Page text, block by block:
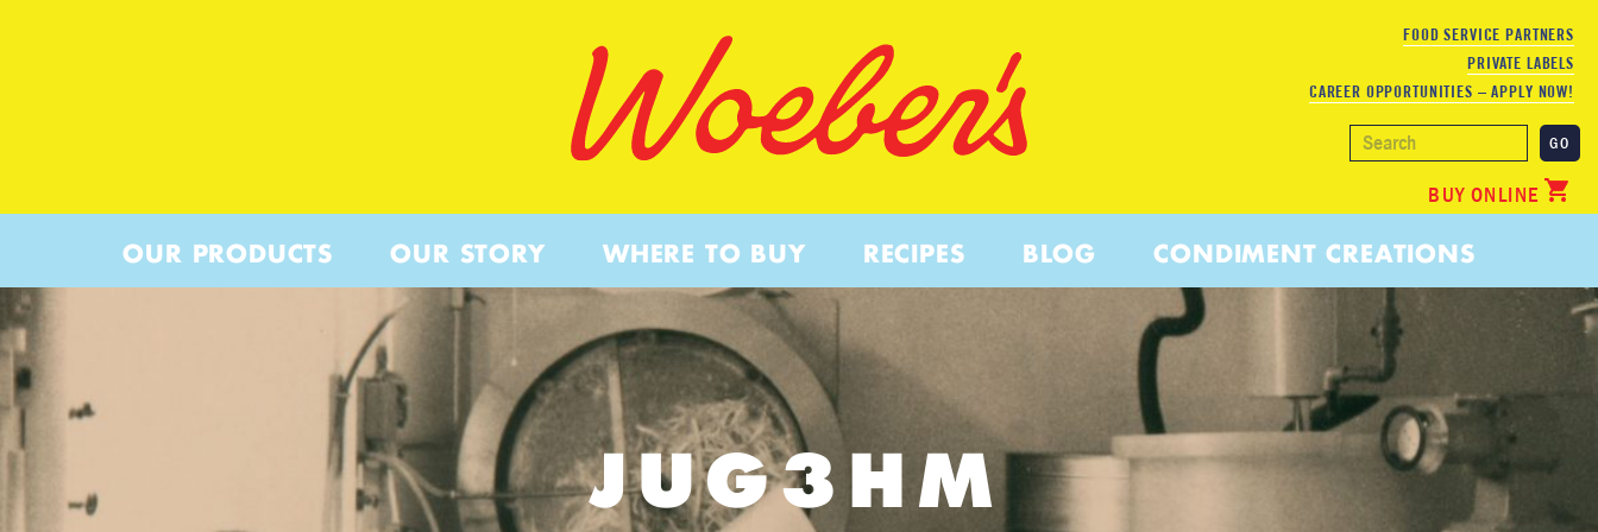
FOOD SERVICE PARTNERS
PRIVATE LABELS
CAREER OPPORTUNITIES – APPLY NOW!
OUR PRODUCTS OUR STORY WHERE TO BUY RECIPES BLOG CONDIMENT CREATIONS
BUY ONLINE
JUG3HM